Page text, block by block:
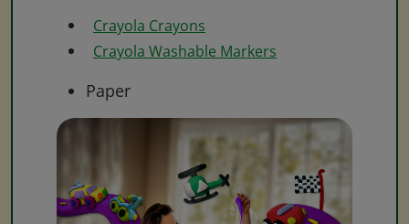
Crayola Crayons
Crayola Washable Markers
Paper